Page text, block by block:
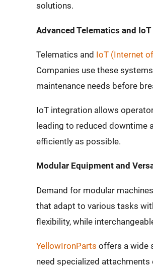
solutions.
Advanced Telematics and
Telematics and IoT (Internet
Companies use these
maintenance needs before
IoT integration allows
leading to reduced downtime
efficiently as possible.
Modular Equipment and
Demand for modular
that adapt to various tasks
flexibility, while
YellowIronParts offers a wide
need specialized attachments